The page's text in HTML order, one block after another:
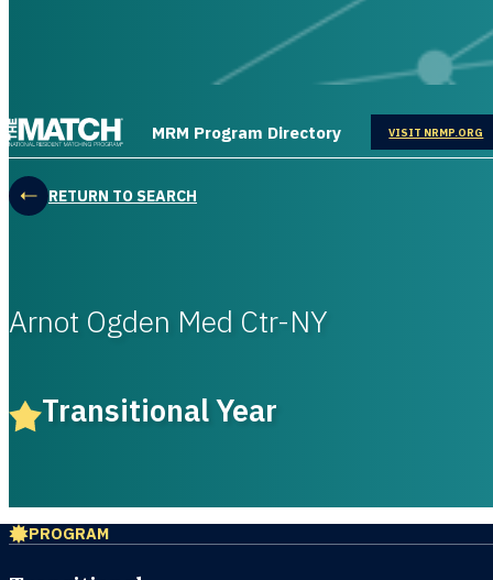
THE MATCH logo
MRM Program Directory VISIT NRMP.ORG
OPENS IN
RETURN TO SEARCH
Arnot Ogden Med Ctr-NY
Transitional Year
PROGRAM